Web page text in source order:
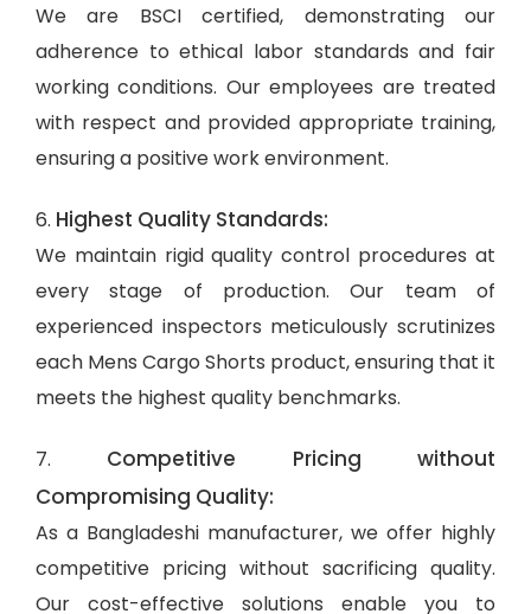
We are BSCI certified, demonstrating our
adherence to ethical labor standards and fair
working conditions. Our employees are treated
with respect and provided appropriate training,
ensuring a positive work environment.
6. Highest Quality Standards:
We maintain rigid quality control procedures at
every stage of production. Our team of
experienced inspectors meticulously scrutinizes
each Mens Cargo Shorts product, ensuring that it
meets the highest quality benchmarks.
7. Competitive Pricing without
Compromising Quality:
As a Bangladeshi manufacturer, we offer highly
competitive pricing without sacrificing quality.
Our cost-effective solutions enable you to